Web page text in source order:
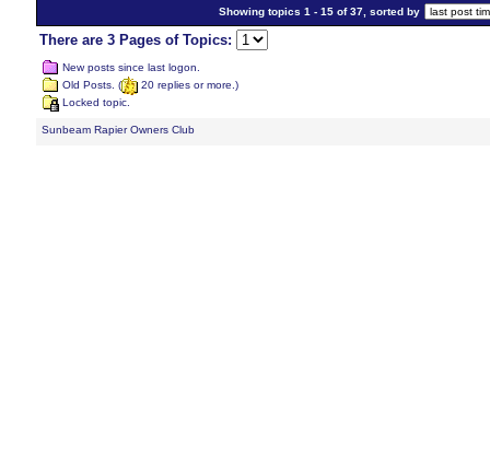
Showing topics 1 - 15 of 37, sorted by
There are 3 Pages of Topics:
New posts since last logon.
Old Posts. (
20 replies or more.)
Locked topic.
Sunbeam Rapier Owners Club